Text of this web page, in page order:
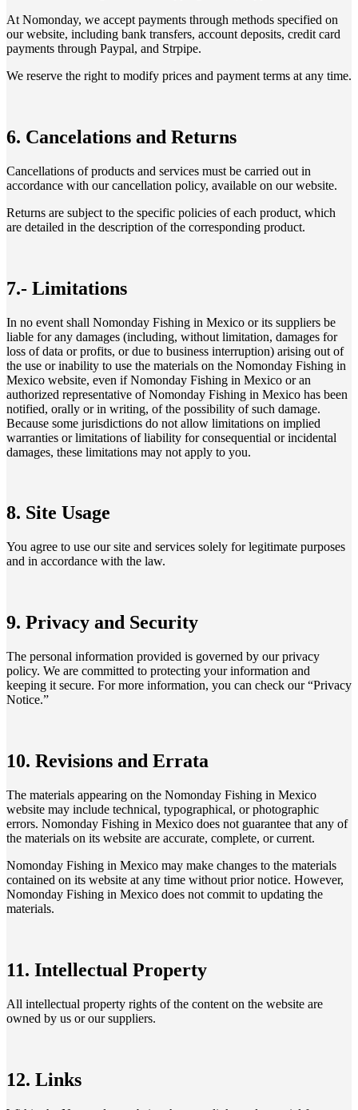
At Nomonday, we accept payments through methods specified on
our website, including bank transfers, account deposits, credit card
payments through Paypal, and Strpipe.
We reserve the right to modify prices and payment terms at any time.
6. Cancelations and Returns
Cancellations of products and services must be carried out in
accordance with our cancellation policy, available on our website.
Returns are subject to the specific policies of each product, which
are detailed in the description of the corresponding product.
7.- Limitations
In no event shall Nomonday Fishing in Mexico or its suppliers be
liable for any damages (including, without limitation, damages for
loss of data or profits, or due to business interruption) arising out of
the use or inability to use the materials on the Nomonday Fishing in
Mexico website, even if Nomonday Fishing in Mexico or an
authorized representative of Nomonday Fishing in Mexico has been
notified, orally or in writing, of the possibility of such damage.
Because some jurisdictions do not allow limitations on implied
warranties or limitations of liability for consequential or incidental
damages, these limitations may not apply to you.
8. Site Usage
You agree to use our site and services solely for legitimate purposes
and in accordance with the law.
9. Privacy and Security
The personal information provided is governed by our privacy
policy. We are committed to protecting your information and
keeping it secure. For more information, you can check our “Privacy
Notice.”
10. Revisions and Errata
The materials appearing on the Nomonday Fishing in Mexico
website may include technical, typographical, or photographic
errors. Nomonday Fishing in Mexico does not guarantee that any of
the materials on its website are accurate, complete, or current.
Nomonday Fishing in Mexico may make changes to the materials
contained on its website at any time without prior notice. However,
Nomonday Fishing in Mexico does not commit to updating the
materials.
11. Intellectual Property
All intellectual property rights of the content on the website are
owned by us or our suppliers.
12. Links